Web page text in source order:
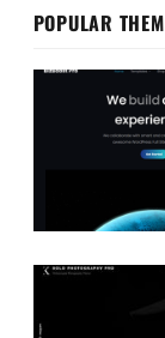
POPULAR